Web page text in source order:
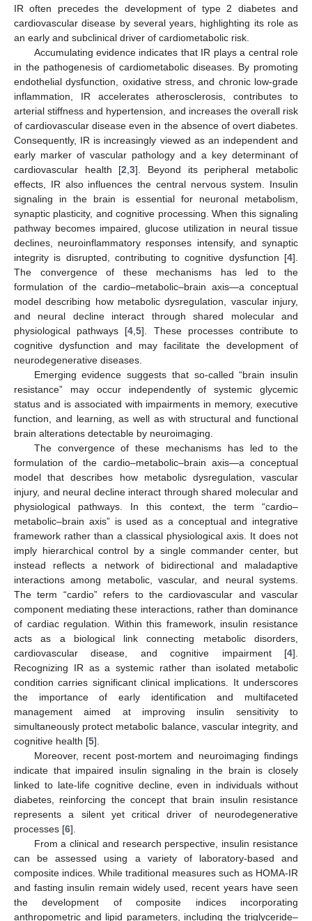
IR often precedes the development of type 2 diabetes and
cardiovascular disease by several years, highlighting its role as
an early and subclinical driver of cardiometabolic risk.
Accumulating evidence indicates that IR plays a central role
in the pathogenesis of cardiometabolic diseases. By promoting
endothelial dysfunction, oxidative stress, and chronic low-grade
inflammation, IR accelerates atherosclerosis, contributes to
arterial stiffness and hypertension, and increases the overall risk
of cardiovascular disease even in the absence of overt diabetes.
Consequently, IR is increasingly viewed as an independent and
early marker of vascular pathology and a key determinant of
cardiovascular health [2 ,3]. Beyond its peripheral metabolic
effects, IR also influences the central nervous system. Insulin
signaling in the brain is essential for neuronal metabolism,
synaptic plasticity, and cognitive processing. When this signaling
pathway becomes impaired, glucose utilization in neural tissue
declines, neuroinflammatory responses intensify, and synaptic
integrity is disrupted, contributing to cognitive dysfunction [4].
The convergence of these mechanisms has led to the
formulation of the cardio–metabolic–brain axis—a conceptual
model describing how metabolic dysregulation, vascular injury,
and neural decline interact through shared molecular and
physiological pathways [4 ,5]. These processes contribute to
cognitive dysfunction and may facilitate the development of
neurodegenerative diseases.
Emerging evidence suggests that so-called “brain insulin
resistance” may occur independently of systemic glycemic
status and is associated with impairments in memory, executive
function, and learning, as well as with structural and functional
brain alterations detectable by neuroimaging.
The convergence of these mechanisms has led to the
formulation of the cardio–metabolic–brain axis—a conceptual
model that describes how metabolic dysregulation, vascular
injury, and neural decline interact through shared molecular and
physiological pathways. In this context, the term “cardio–
metabolic–brain axis” is used as a conceptual and integrative
framework rather than a classical physiological axis. It does not
imply hierarchical control by a single commander center, but
instead reflects a network of bidirectional and maladaptive
interactions among metabolic, vascular, and neural systems.
The term “cardio” refers to the cardiovascular and vascular
component mediating these interactions, rather than dominance
of cardiac regulation. Within this framework, insulin resistance
acts as a biological link connecting metabolic disorders,
cardiovascular disease, and cognitive impairment [4].
Recognizing IR as a systemic rather than isolated metabolic
condition carries significant clinical implications. It underscores
the importance of early identification and multifaceted
management aimed at improving insulin sensitivity to
simultaneously protect metabolic balance, vascular integrity, and
cognitive health [5].
Moreover, recent post-mortem and neuroimaging findings
indicate that impaired insulin signaling in the brain is closely
linked to late-life cognitive decline, even in individuals without
diabetes, reinforcing the concept that brain insulin resistance
represents a silent yet critical driver of neurodegenerative
processes [6].
From a clinical and research perspective, insulin resistance
can be assessed using a variety of laboratory-based and
composite indices. While traditional measures such as HOMA-IR
and fasting insulin remain widely used, recent years have seen
the development of composite indices incorporating
anthropometric and lipid parameters, including the triglyceride–